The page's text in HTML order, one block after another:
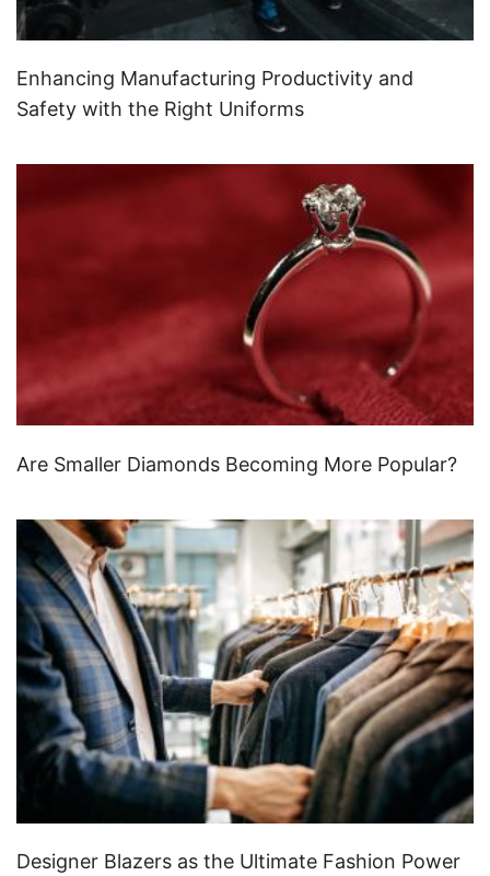
Enhancing Manufacturing Productivity and
Safety with the Right Uniforms
Are Smaller Diamonds Becoming More Popular?
Designer Blazers as the Ultimate Fashion Power